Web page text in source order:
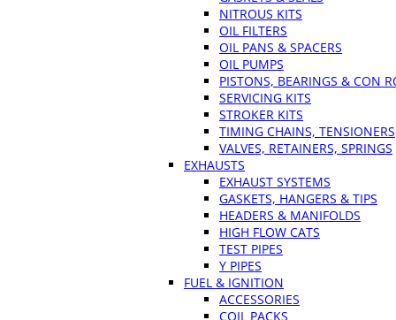
NITROUS KITS
OIL FILTERS
OIL PANS & SPACERS
OIL PUMPS
PISTONS, BEARINGS & CON
SERVICING KITS
STROKER KITS
TIMING CHAINS, TENSIONERS
VALVES, RETAINERS, SPRINGS
EXHAUSTS
EXHAUST SYSTEMS
GASKETS, HANGERS & TIPS
HEADERS & MANIFOLDS
HIGH FLOW CATS
TEST PIPES
Y PIPES
FUEL & IGNITION
ACCESSORIES
COIL PACKS